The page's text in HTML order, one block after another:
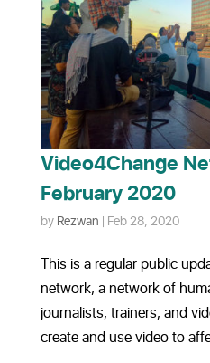
Video4Change
February 2020
byRezwan | Feb 28, 2020
This is a regular public
network, a network of
journalists, trainers, and
create and use video to